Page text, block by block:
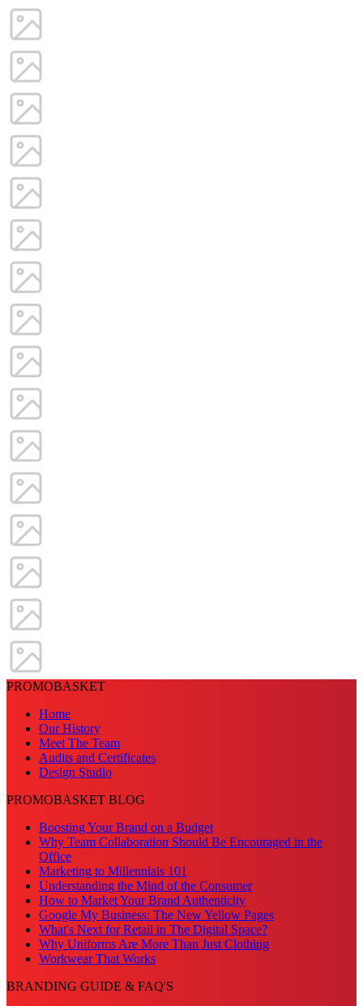
PROMOBASKET
Home
Our History
Meet The Team
Audits and Certificates
Design Studio
PROMOBASKET BLOG
Boosting Your Brand on a Budget
Why Team Collaboration Should Be Encouraged in the
Office
Marketing to Millennials 101
Understanding the Mind of the Consumer
How to Market Your Brand Authenticity
Google My Business: The New Yellow Pages
What's Next for Retail in The Digital Space?
Why Uniforms Are More Than Just Clothing
Workwear That Works
BRANDING GUIDE & FAQ'S